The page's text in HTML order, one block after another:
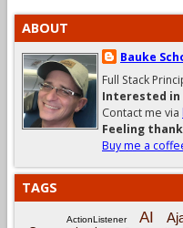
ABOUT
Bauke
Full Stack
Interested in
Contact me via
Feeling
Buy me a
TAGS
ActionListener AI